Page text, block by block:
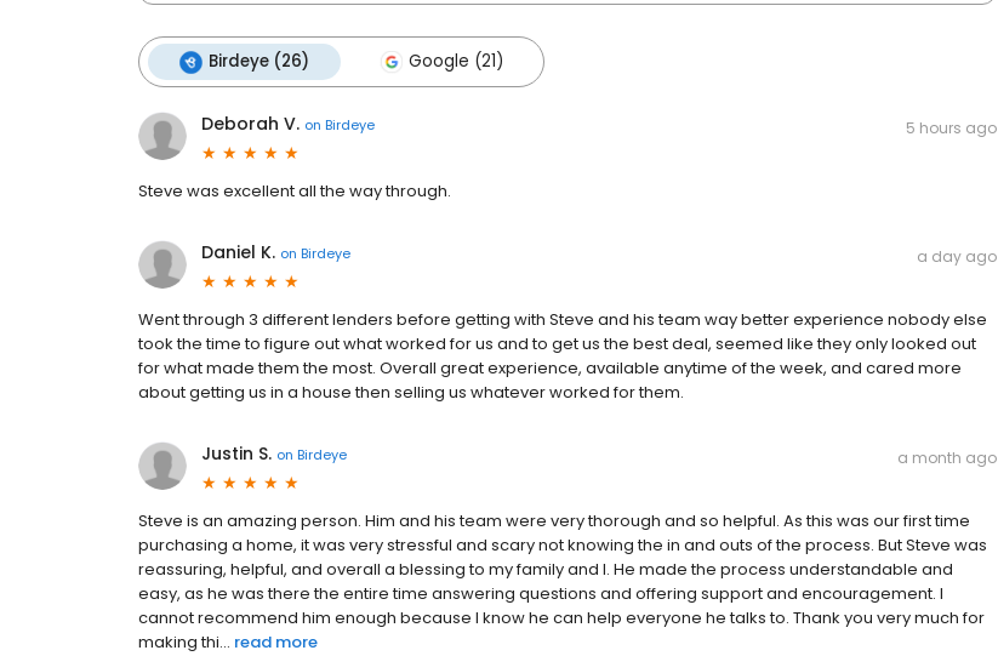
Birdeye (26) Google (21)
Deborah V. on Birdeye 5 hours ago
Steve was excellent all the way through.
Daniel K. on Birdeye a day ago
Went through 3 different lenders before getting with Steve and his team way better experience nobody else
took the time to figure out what worked for us and to get us the best deal, seemed like they only looked out
for what made them the most. Overall great experience, available anytime of the week, and cared more
about getting us in a house then selling us whatever worked for them.
Justin S. on Birdeye a month ago
Steve is an amazing person. Him and his team were very thorough and so helpful. As this was our first time
purchasing a home, it was very stressful and scary not knowing the in and outs of the process. But Steve was
reassuring, helpful, and overall a blessing to my family and I. He made the process understandable and
easy, as he was there the entire time answering questions and offering support and encouragement. I
cannot recommend him enough because I know he can help everyone he talks to. Thank you very much for
making thi... read more